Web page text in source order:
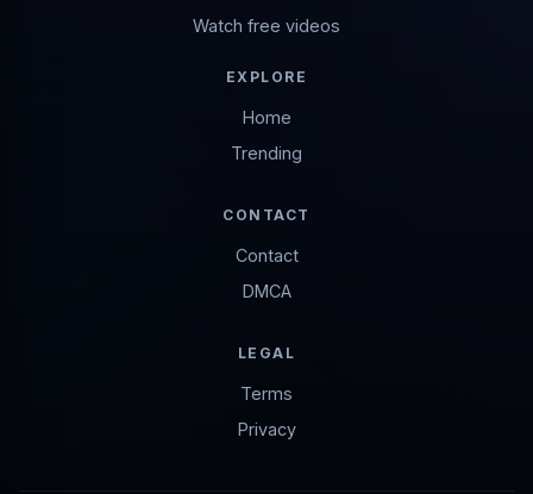
Watch free videos
EXPLORE
Home
Trending
CONTACT
Contact
DMCA
LEGAL
Terms
Privacy